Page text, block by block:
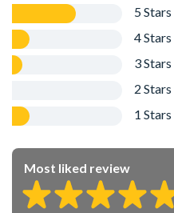
5 Stars
4 Stars
3 Stars
2 Stars
1 Stars
Most liked review